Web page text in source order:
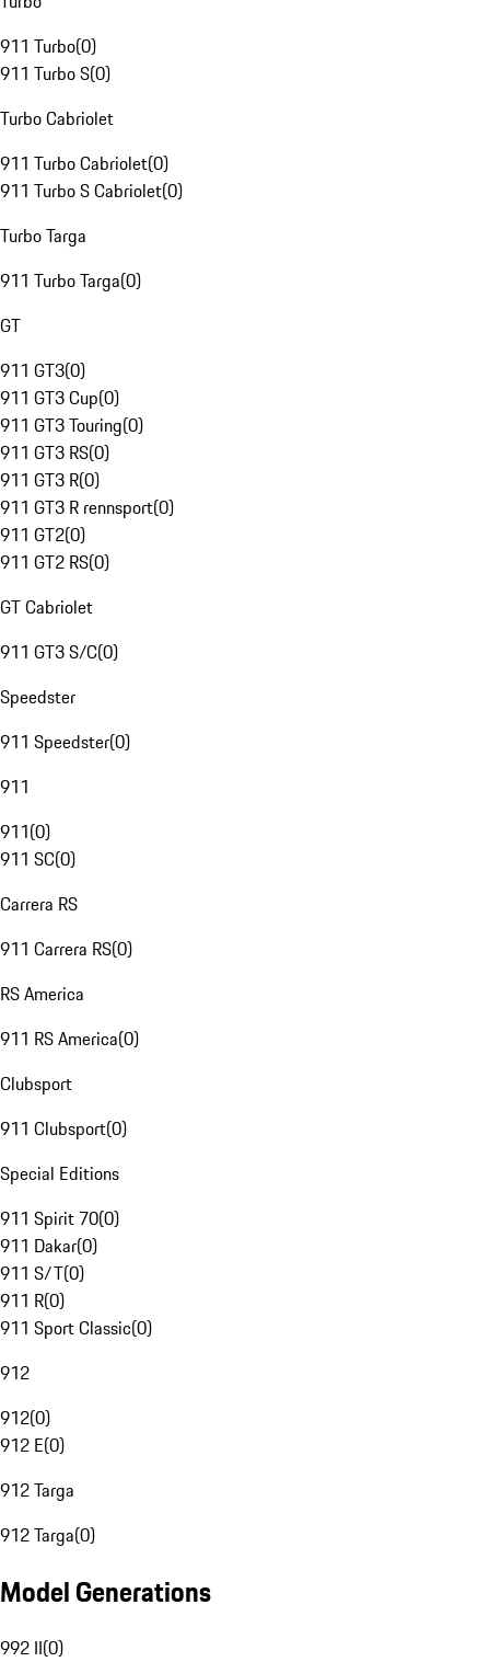
911 Turbo(0)
911 Turbo S(0)
Turbo Cabriolet
911 Turbo Cabriolet(0)
911 Turbo S Cabriolet(0)
Turbo Targa
911 Turbo Targa(0)
GT
911 GT3(0)
911 GT3 Cup(0)
911 GT3 Touring(0)
911 GT3 RS(0)
911 GT3 R(0)
911 GT3 R rennsport(0)
911 GT2(0)
911 GT2 RS(0)
GT Cabriolet
911 GT3 S/C(0)
Speedster
911 Speedster(0)
911
911(0)
911 SC(0)
Carrera RS
911 Carrera RS(0)
RS America
911 RS America(0)
Clubsport
911 Clubsport(0)
Special Editions
911 Spirit 70(0)
911 Dakar(0)
911 S/T(0)
911 R(0)
911 Sport Classic(0)
912
912(0)
912 E(0)
912 Targa
912 Targa(0)
Model Generations
992 II(0)